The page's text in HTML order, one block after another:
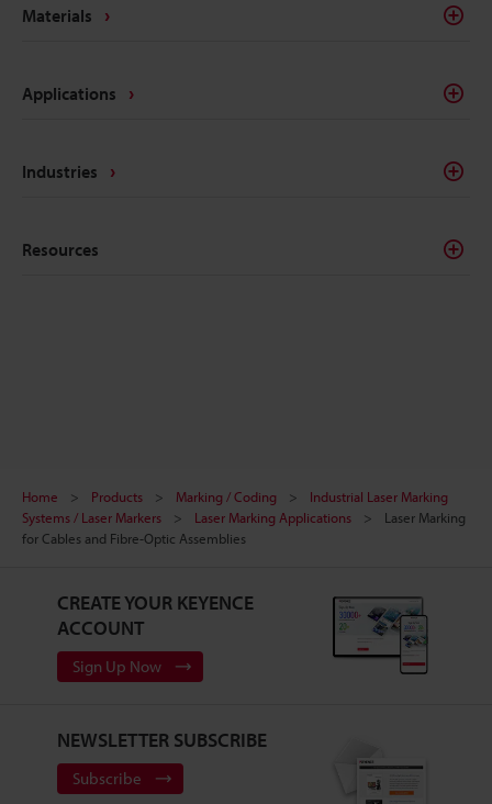
Materials
Applications
Industries
Resources
Home Products Marking / Coding
Industrial Laser Marking
Systems / Laser Markers
Laser Marking Applications
Laser Marking
for Cables and Fibre-Optic Assemblies
CREATE YOUR KEYENCE
ACCOUNT
Sign Up Now
NEWSLETTER SUBSCRIBE
Subscribe